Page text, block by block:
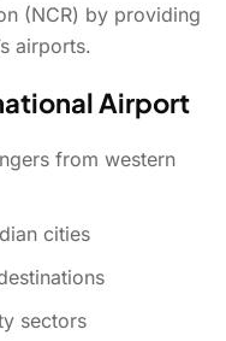
(NCR) by providing
airports.
Airport
from western
cities
sectors